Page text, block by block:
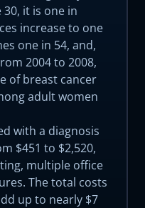
30, it is one in
increase to one
one in 54, and,
2004 to 2008,
of breast cancer
adult women
with a diagnosis
$451 to $2,520,
multiple office
The total costs
up to nearly $7